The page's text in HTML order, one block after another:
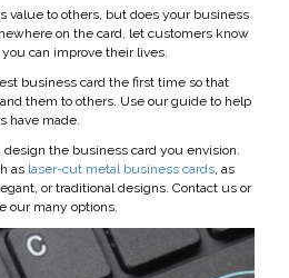
value to others, but does your business
on the card, let customers know
can improve their lives.
business card the first time so that
them to others. Use our guide to help
have made.
the business card you envision.
as laser-cut metal business cards, as
or traditional designs. Contact us or
our many options.